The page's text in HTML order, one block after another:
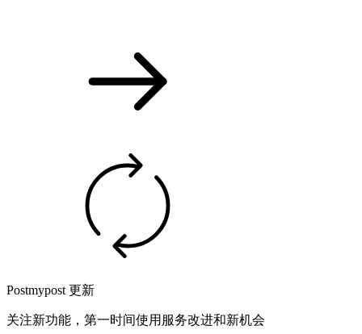
Postmypost 更新
关注新功能，第一时间使用服务改进和新机会